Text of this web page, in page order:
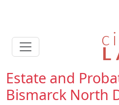
Estate and
Bismarck North